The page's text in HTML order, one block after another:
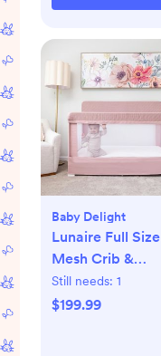
Baby Delight
Lunaire Full Size
Mesh Crib &
Playard
Still needs: 1
$199.99